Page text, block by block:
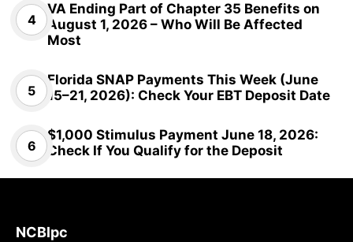
VA Ending Part of Chapter 35 Benefits on
August 1, 2026 – Who Will Be Affected
Most
Florida SNAP Payments This Week (June
15–21, 2026): Check Your EBT Deposit Date
$1,000 Stimulus Payment June 18, 2026:
Check If You Qualify for the Deposit
NCBlpc